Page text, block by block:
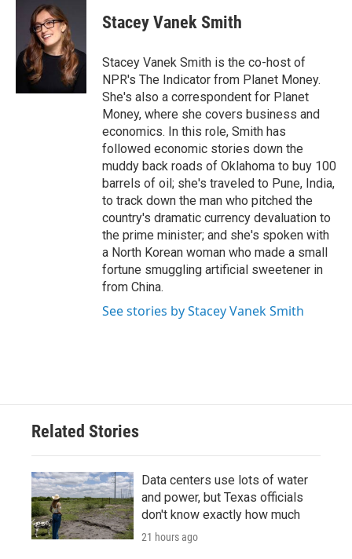
Stacey Vanek Smith
Stacey Vanek Smith is the co-host of
NPR's The Indicator from Planet Money.
She's also a correspondent for Planet
Money, where she covers business and
economics. In this role, Smith has
followed economic stories down the
muddy back roads of Oklahoma to buy 100
barrels of oil; she's traveled to Pune, India,
to track down the man who pitched the
country's dramatic currency devaluation to
the prime minister; and she's spoken with
a North Korean woman who made a small
fortune smuggling artificial sweetener in
from China.
See stories by Stacey Vanek Smith
Related Stories
Data centers use lots of water
and power, but Texas officials
don't know exactly how much
21 hours ago